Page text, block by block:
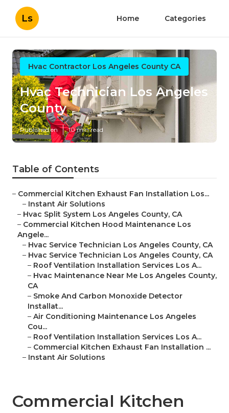
Ls Home Categories
Hvac Contractor Los Angeles County CA
Hvac Technician Los Angeles
County
Published en 10 min read
Table of Contents
– Commercial Kitchen Exhaust Fan Installation Los...
– Instant Air Solutions
– Hvac Split System Los Angeles County, CA
– Commercial Kitchen Hood Maintenance Los
Angele...
– Hvac Service Technician Los Angeles County, CA
– Hvac Service Technician Los Angeles County, CA
– Roof Ventilation Installation Services Los A...
– Hvac Maintenance Near Me Los Angeles County,
CA
– Smoke And Carbon Monoxide Detector
Installat...
– Air Conditioning Maintenance Los Angeles
Cou...
– Roof Ventilation Installation Services Los A...
– Commercial Kitchen Exhaust Fan Installation ...
– Instant Air Solutions
Commercial Kitchen